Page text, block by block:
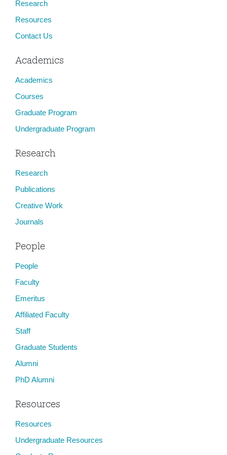
Research
Resources
Contact Us
Academics
Academics
Courses
Graduate Program
Undergraduate Program
Research
Research
Publications
Creative Work
Journals
People
People
Faculty
Emeritus
Affiliated Faculty
Staff
Graduate Students
Alumni
PhD Alumni
Resources
Resources
Undergraduate Resources